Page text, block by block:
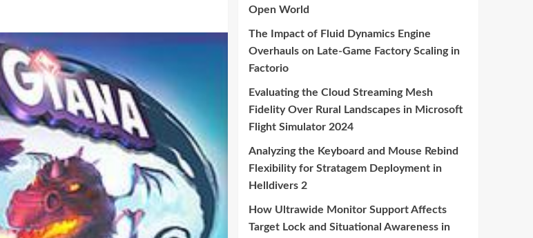
Open World
The Impact of Fluid Dynamics Engine
Overhauls on Late-Game Factory Scaling in
Factorio
Evaluating the Cloud Streaming Mesh
Fidelity Over Rural Landscapes in Microsoft
Flight Simulator 2024
Analyzing the Keyboard and Mouse Rebind
Flexibility for Stratagem Deployment in
Helldivers 2
How Ultrawide Monitor Support Affects
Target Lock and Situational Awareness in